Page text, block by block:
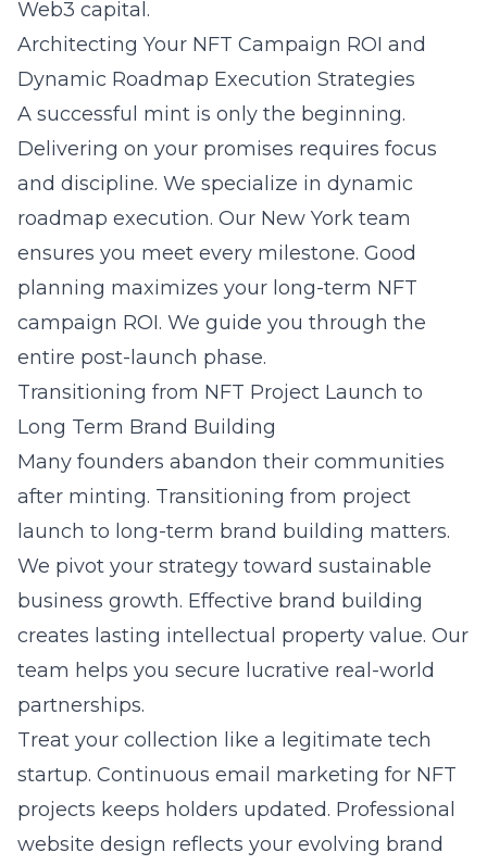
Web3 capital.
Architecting Your NFT Campaign ROI and
Dynamic Roadmap Execution Strategies
A successful mint is only the beginning.
Delivering on your promises requires focus
and discipline. We specialize in dynamic
roadmap execution. Our New York team
ensures you meet every milestone. Good
planning maximizes your long-term NFT
campaign ROI. We guide you through the
entire post-launch phase.
Transitioning from NFT Project Launch to
Long Term Brand Building
Many founders abandon their communities
after minting. Transitioning from project
launch to long-term brand building matters.
We pivot your strategy toward sustainable
business growth. Effective brand building
creates lasting intellectual property value. Our
team helps you secure lucrative real-world
partnerships.
Treat your collection like a legitimate tech
startup. Continuous email marketing for NFT
projects keeps holders updated. Professional
website design reflects your evolving brand